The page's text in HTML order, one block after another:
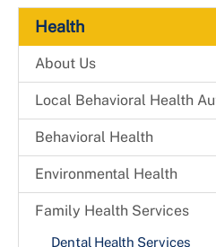
Health
About Us
Explore. Learn. Thrive.
New Health Department
Health Fairs
Local Behavioral Health
LBHA Services and Support
Providers
Behavioral Health
Alcohol & Drug Prevention
Bridges 2 Success
Community Case
Environmental Health
Environmental Engineering
Mosquito Prevention
Family Health Services
Dental Health Services